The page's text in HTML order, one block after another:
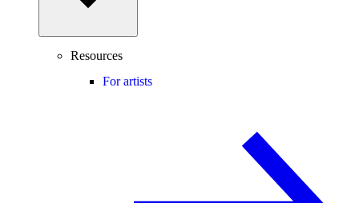
Resources
For artists